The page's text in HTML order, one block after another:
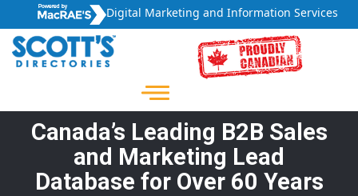
Digital Marketing and Information Services
Canada’s Leading B2B Sales
and Marketing Lead
Database for Over 60 Years